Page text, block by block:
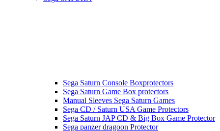
Sega Saturn Console Boxprotectors
Sega Saturn Game Box protectors
Manual Sleeves Sega Saturn Games
Sega CD / Saturn USA Game Protectors
Sega Saturn JAP CD & Big Box Game Protector
Sega panzer dragoon Protector